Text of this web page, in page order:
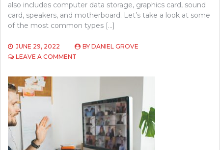
also includes computer data storage, graphics card, sound
card, speakers, and motherboard. Let’s take a look at some
of the most common types […]
JUNE 29, 2022 BY DANIEL GROVE
LEAVE A COMMENT